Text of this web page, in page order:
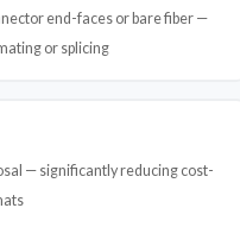
end-faces or bare fiber —
or splicing
— significantly reducing cost-